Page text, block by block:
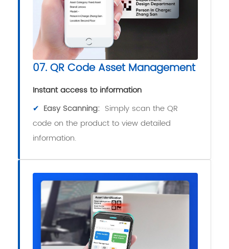
07. QR Code Asset Management
Instant access to information
✔ Easy Scanning: Simply scan the QR
code on the product to view detailed
information.